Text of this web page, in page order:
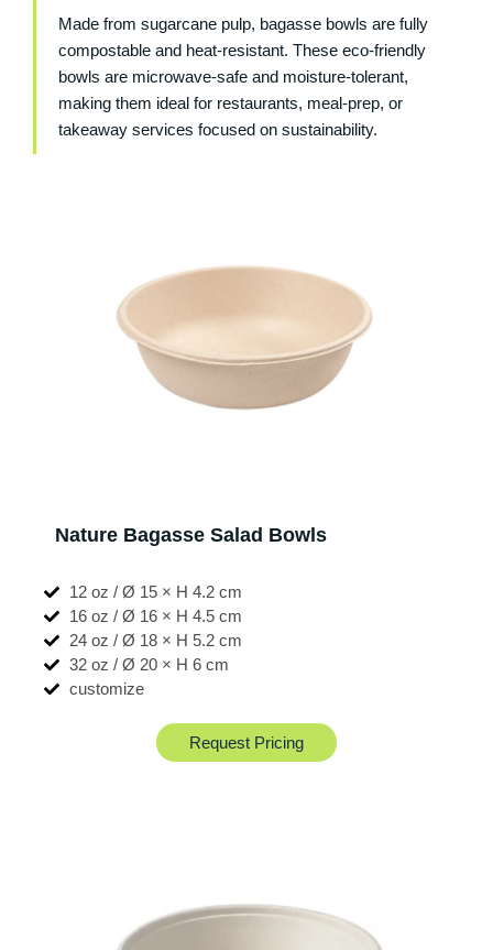
Made from sugarcane pulp, bagasse bowls are fully
compostable and heat-resistant. These eco-friendly
bowls are microwave-safe and moisture-tolerant,
making them ideal for restaurants, meal-prep, or
takeaway services focused on sustainability.
Nature Bagasse Salad Bowls
12 oz / Ø 15 × H 4.2 cm
16 oz / Ø 16 × H 4.5 cm
24 oz / Ø 18 × H 5.2 cm
32 oz / Ø 20 × H 6 cm
customize
Request Pricing